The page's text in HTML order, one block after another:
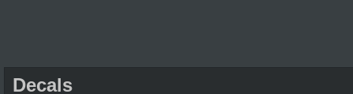
Decals